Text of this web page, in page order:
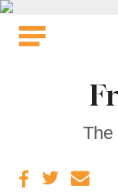
Skip
The